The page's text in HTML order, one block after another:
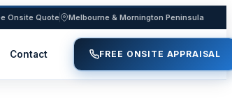
Onsite Quote Melbourne & Mornington Peninsula
Contact FREE ONSITE APPRAISAL